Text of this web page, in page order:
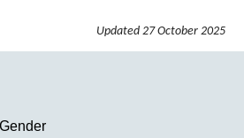
Updated 27 October 2025